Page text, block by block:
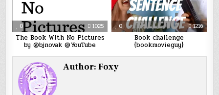
0 1025
The Book With No Pictures
by @bjnovak @YouTube
0 1216
Book challenge
{bookmovieguy}
Author:Foxy